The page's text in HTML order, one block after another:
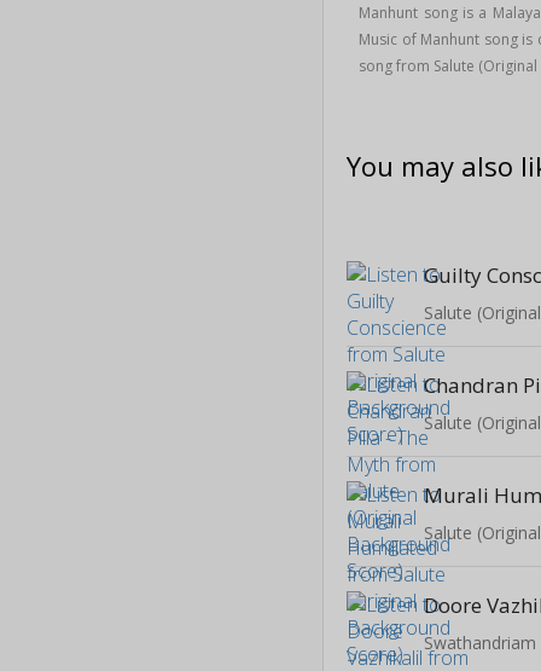
Manhunt song is a
Music of Manhunt song
song from Salute
You may also
Guilty
Salute
Salute
Murali
Salute
Doore